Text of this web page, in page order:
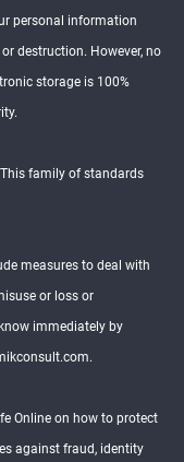
personal information
destruction. However, no
storage is 100%
family of standards
measures to deal with
or loss or
immediately by
Online on how to protect
against fraud, identity